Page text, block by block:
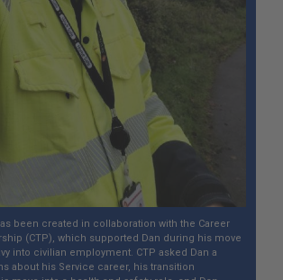
been created in collaboration with the Career
(CTP), which supported Dan during his move
into civilian employment. CTP asked Dan a
about his Service career, his transition